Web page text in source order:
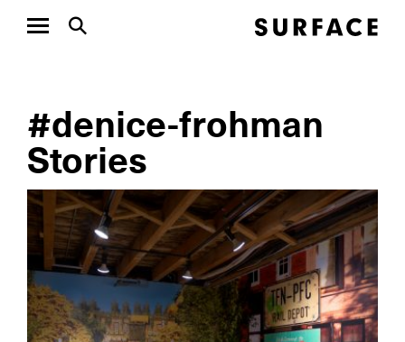
#denice-frohman
Stories